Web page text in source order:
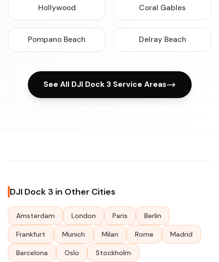
Hollywood Coral Gables
Pompano Beach Delray Beach
See All DJI Dock 3 Service Areas
DJI Dock 3 in Other Cities
Amsterdam London Paris Berlin
Frankfurt Munich Milan Rome Madrid
Barcelona Oslo Stockholm